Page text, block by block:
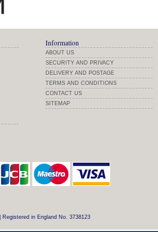
Information
ABOUT US
SECURITY AND PRIVACY
DELIVERY AND POSTAGE
TERMS AND CONDITIONS
CONTACT US
SITEMAP
| Registered in England No. 3738123